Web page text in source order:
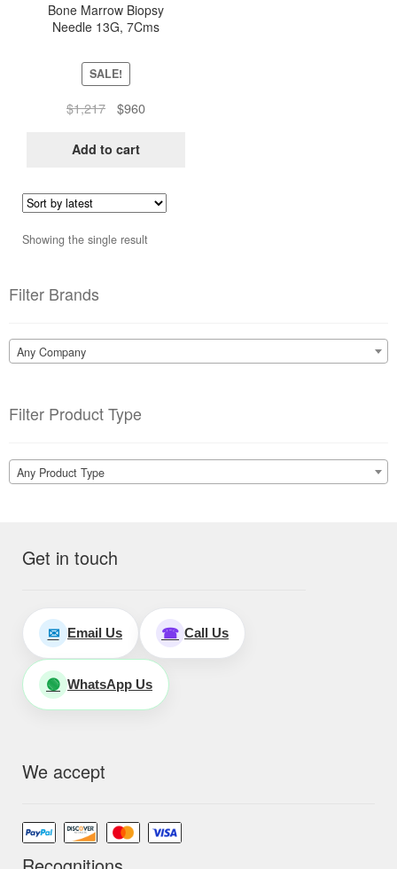
Bone Marrow Biopsy
Needle 13G, 7Cms
SALE!
$1,217
Original
was:
$960Current
Add to cart
Showing the single result
Filter Brands
Any Company
Filter Product Type
Any Product Type
Get in touch
✉ Email Us ☎ Call Us
🟢 WhatsApp Us
We accept